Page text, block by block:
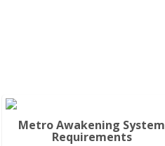
Metro Awakening System
Requirements